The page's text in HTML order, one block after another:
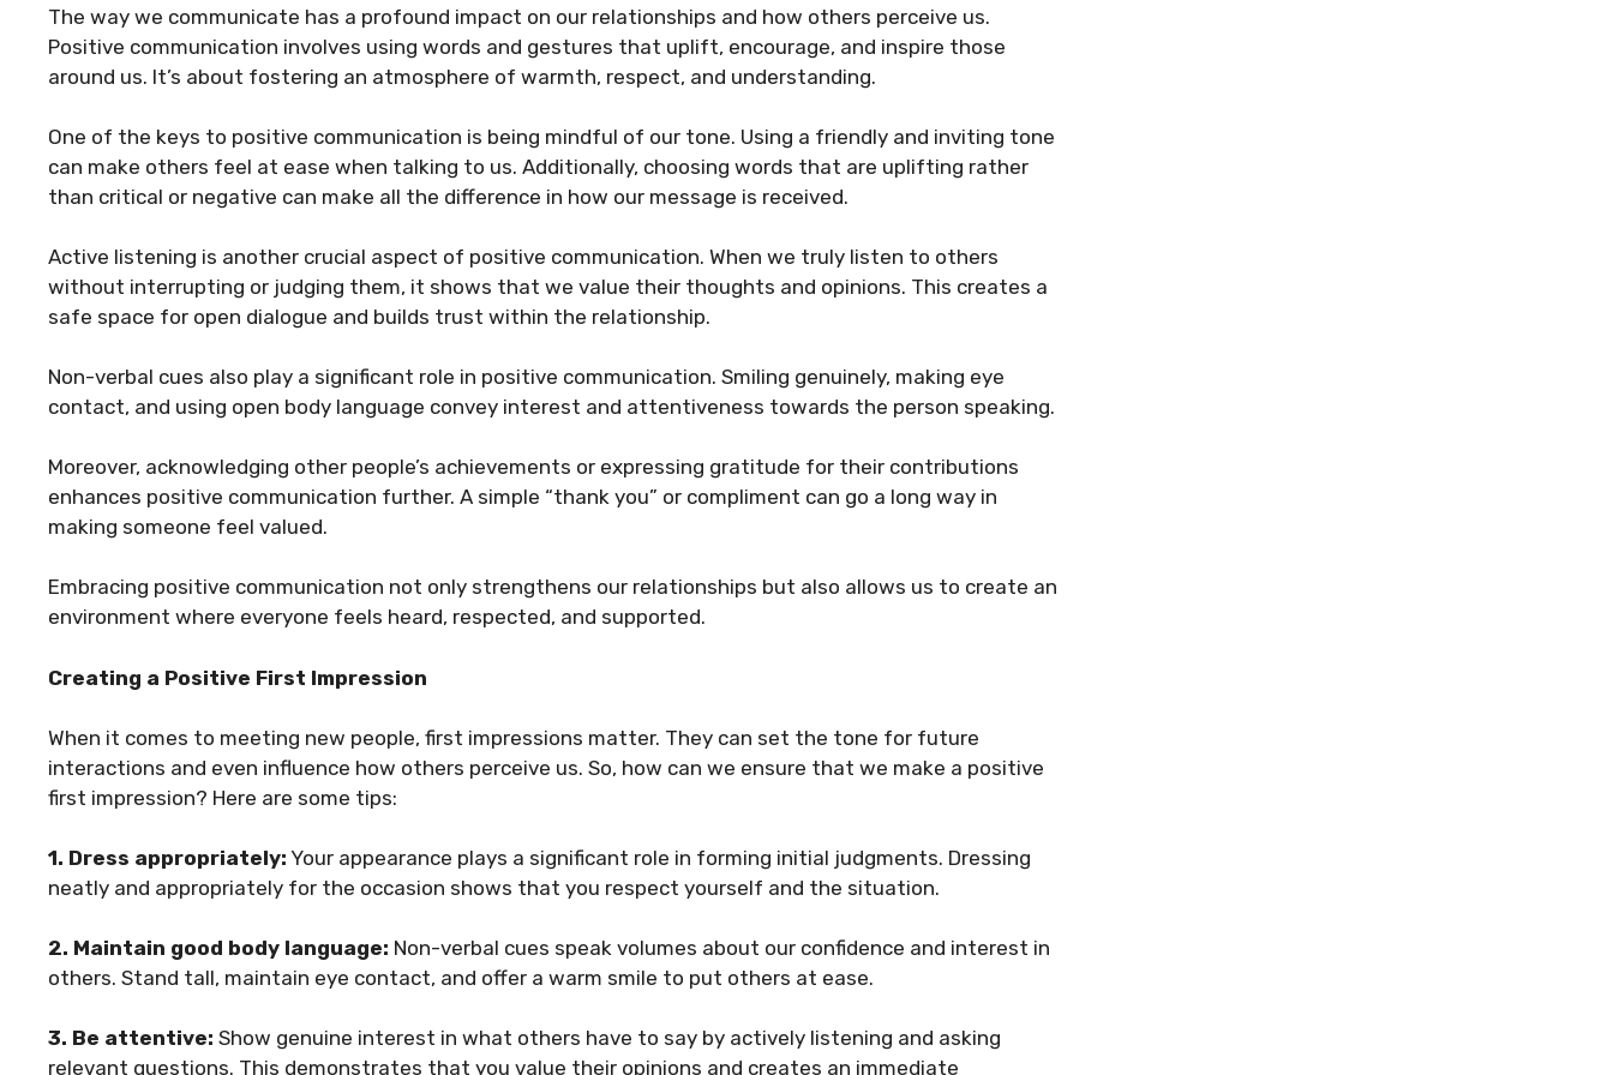
The way we communicate has a profound impact on our relationships and how others perceive us.
Positive communication involves using words and gestures that uplift, encourage, and inspire those
around us. It’s about fostering an atmosphere of warmth, respect, and understanding.
One of the keys to positive communication is being mindful of our tone. Using a friendly and inviting tone
can make others feel at ease when talking to us. Additionally, choosing words that are uplifting rather
than critical or negative can make all the difference in how our message is received.
Active listening is another crucial aspect of positive communication. When we truly listen to others
without interrupting or judging them, it shows that we value their thoughts and opinions. This creates a
safe space for open dialogue and builds trust within the relationship.
Non-verbal cues also play a significant role in positive communication. Smiling genuinely, making eye
contact, and using open body language convey interest and attentiveness towards the person speaking.
Moreover, acknowledging other people’s achievements or expressing gratitude for their contributions
enhances positive communication further. A simple “thank you” or compliment can go a long way in
making someone feel valued.
Embracing positive communication not only strengthens our relationships but also allows us to create an
environment where everyone feels heard, respected, and supported.
Creating a Positive First Impression
When it comes to meeting new people, first impressions matter. They can set the tone for future
interactions and even influence how others perceive us. So, how can we ensure that we make a positive
first impression? Here are some tips:
1. Dress appropriately: Your appearance plays a significant role in forming initial judgments. Dressing
neatly and appropriately for the occasion shows that you respect yourself and the situation.
2. Maintain good body language: Non-verbal cues speak volumes about our confidence and interest in
others. Stand tall, maintain eye contact, and offer a warm smile to put others at ease.
3. Be attentive: Show genuine interest in what others have to say by actively listening and asking
relevant questions. This demonstrates that you value their opinions and creates an immediate